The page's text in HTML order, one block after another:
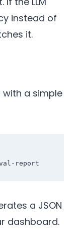
instead of
it.
with a simple
a JSON
dashboard.